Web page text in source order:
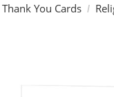
Thank You Cards